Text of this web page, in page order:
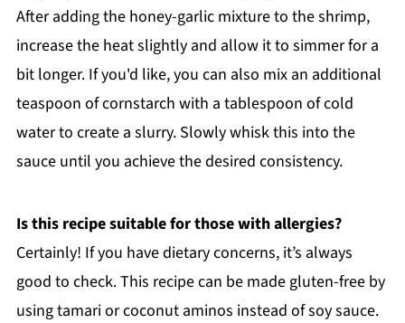
After adding the honey-garlic mixture to the shrimp,
increase the heat slightly and allow it to simmer for a
bit longer. If you'd like, you can also mix an additional
teaspoon of cornstarch with a tablespoon of cold
water to create a slurry. Slowly whisk this into the
sauce until you achieve the desired consistency.
Is this recipe suitable for those with allergies?
Certainly! If you have dietary concerns, it’s always
good to check. This recipe can be made gluten-free by
using tamari or coconut aminos instead of soy sauce.